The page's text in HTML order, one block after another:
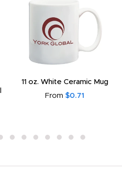
11 oz. White Ceramic Mug
From $0.71